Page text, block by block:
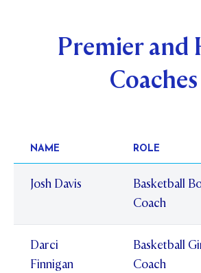
Premier and
Coaches
NAME ROLE
Josh Davis
Basketball
Coach
Darci
Finnigan
Basketball
Coach